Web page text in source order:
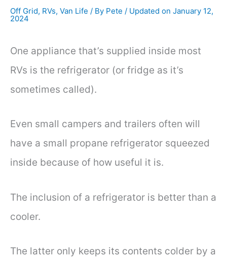
Off Grid, RVs, Van Life / By Pete / January 12,
2024
One appliance that’s supplied inside most
RVs is the refrigerator (or fridge as it’s
sometimes called).
Even small campers and trailers often will
have a small propane refrigerator squeezed
inside because of how useful it is.
The inclusion of a refrigerator is better than a
cooler.
The latter only keeps its contents colder by a